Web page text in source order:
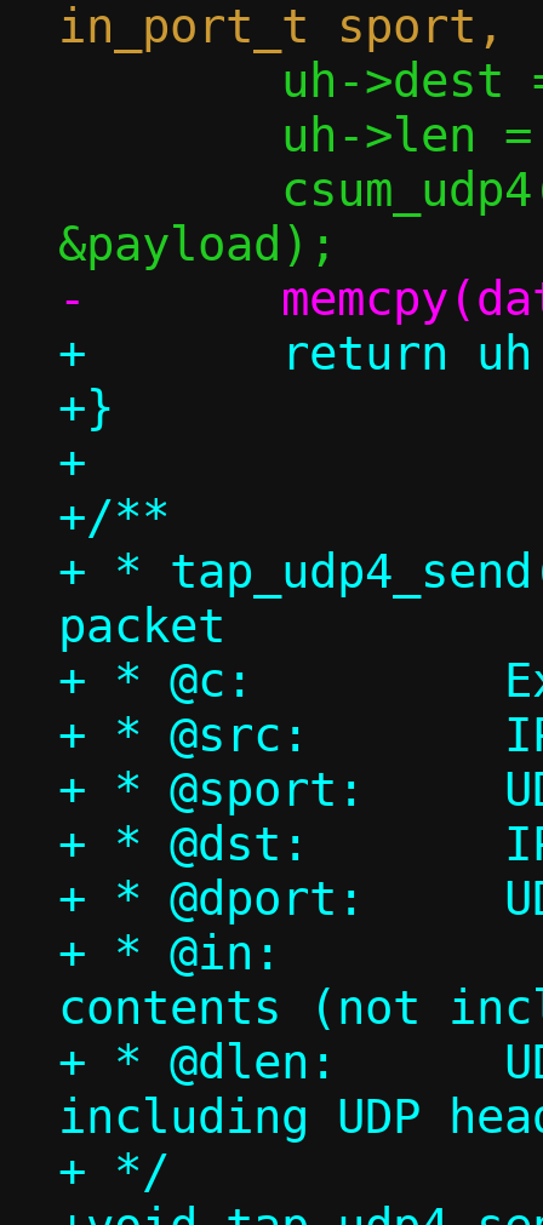
+	return uh + 1;
+}
+
+/**
+ *
packet
+ * @c:		Execution context
+ * @src:	IPv4 source address
+ * @sport:	UDP source port
+ * @dst:	IPv4 destination address
+ * @dport:	UDP destination port
+ * @in:		UDP payload
contents (not
+ * @dlen:	UDP payload length (not
including UDP
+ */